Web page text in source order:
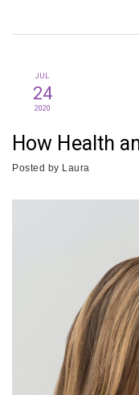
JUL
24
2020
How Health
Posted by Laura